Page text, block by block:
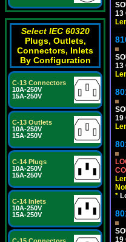
Select IEC 60320
Plugs, Outlets,
Connectors, Inlets
By Configuration
C-13 Connectors
10A-250V
15A-250V
C-13 Outlets
10A-250V
15A-250V
C-14 Plugs
10A-250V
15A-250V
C-14 Inlets
10A-250V
15A-250V
13
13
19
*
19